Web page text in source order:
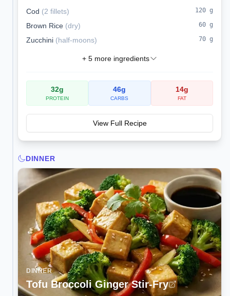
Cod (2 fillets) 120 g
Brown Rice (dry) 60 g
Zucchini (half-moons) 70 g
+ 5more ingredients
32g
PROTEIN
46g
CARBS
14g
FAT
View Full Recipe
DINNER
DINNER
Tofu Broccoli Ginger Stir-Fry